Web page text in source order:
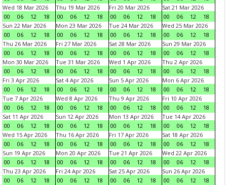
Wed 18 Mar 2026
00
06 12 18
Thu 19 Mar 2026
00
06 12 18
Fri 20 Mar 2026
00
06 12 18
Sat 21 Mar 2026
00
06 12
18
Sun 22 Mar 2026
00
06 12 18
Mon 23 Mar 2026
00
06 12 18
Tue 24 Mar 2026
00
06 12 18
Wed 25 Mar 2026
00
06 12
18
Thu 26 Mar 2026
00
06 12 18
Fri 27 Mar 2026
00
06 12 18
Sat 28 Mar 2026
00
06 12 18
Sun 29 Mar 2026
00
06 12
18
Mon 30 Mar 2026
00
06 12 18
Tue 31 Mar 2026
00
06 12 18
Wed 1 Apr 2026
00
06 12 18
Thu 2 Apr 2026
00
06 12
18
Fri 3 Apr 2026
00
06 12 18
Sat 4 Apr 2026
00
06 12 18
Sun 5 Apr 2026
00
06 12 18
Mon 6 Apr 2026
00
06 12
18
Tue 7 Apr 2026
00
06 12 18
Wed 8 Apr 2026
00
06 12 18
Thu 9 Apr 2026
00
06 12 18
Fri 10 Apr 2026
00
06 12
18
Sat 11 Apr 2026
00
06 12 18
Sun 12 Apr 2026
00
06 12 18
Mon 13 Apr 2026
00
06 12 18
Tue 14 Apr 2026
00
06 12
18
Wed 15 Apr 2026
00
06 12 18
Thu 16 Apr 2026
00
06 12 18
Fri 17 Apr 2026
00
06 12 18
Sat 18 Apr 2026
00
06 12
18
Sun 19 Apr 2026
00
06 12 18
Mon 20 Apr 2026
00
06 12 18
Tue 21 Apr 2026
00
06 12 18
Wed 22 Apr 2026
00
06 12
18
Thu 23 Apr 2026
00
06 12 18
Fri 24 Apr 2026
00
06 12 18
Sat 25 Apr 2026
00
06 12 18
Sun 26 Apr 2026
00
06 12
18